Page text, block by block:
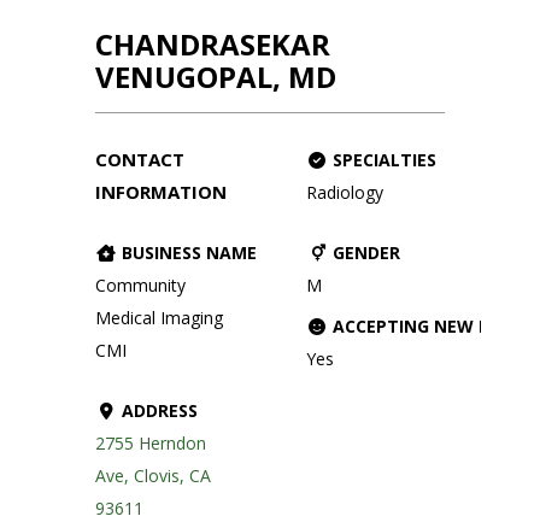
CHANDRASEKAR
VENUGOPAL, MD
CONTACT
INFORMATION
BUSINESS NAME
Community
Medical Imaging
CMI
ADDRESS
2755 Herndon
Ave, Clovis, CA
93611
SPECIALTIES
Radiology
GENDER
M
ACCEPTING NEW
Yes